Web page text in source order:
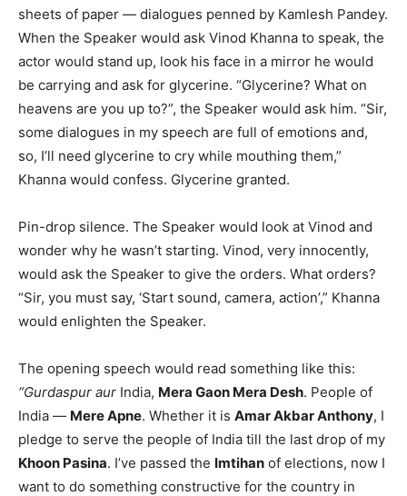
sheets of paper — dialogues penned by Kamlesh Pandey.
When the Speaker would ask Vinod Khanna to speak, the
actor would stand up, look his face in a mirror he would
be carrying and ask for glycerine. “Glycerine? What on
heavens are you up to?”, the Speaker would ask him. “Sir,
some dialogues in my speech are full of emotions and,
so, I’ll need glycerine to cry while mouthing them,”
Khanna would confess. Glycerine granted.
Pin-drop silence. The Speaker would look at Vinod and
wonder why he wasn’t starting. Vinod, very innocently,
would ask the Speaker to give the orders. What orders?
“Sir, you must say, ‘Start sound, camera, action’,” Khanna
would enlighten the Speaker.
The opening speech would read something like this:
“Gurdaspur aur India, Mera Gaon Mera Desh. People of
India — Mere Apne. Whether it is Amar Akbar Anthony, I
pledge to serve the people of India till the last drop of my
Khoon Pasina. I’ve passed the Imtihan of elections, now I
want to do something constructive for the country in